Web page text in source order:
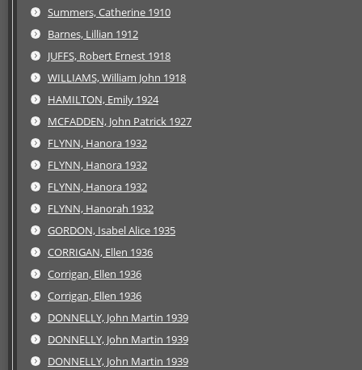
Summers, Catherine 1910
Barnes, Lillian 1912
JUFFS, Robert Ernest 1918
WILLIAMS, William John 1918
HAMILTON, Emily 1924
MCFADDEN, John Patrick 1927
FLYNN, Hanora 1932
FLYNN, Hanora 1932
FLYNN, Hanora 1932
FLYNN, Hanorah 1932
GORDON, Isabel Alice 1935
CORRIGAN, Ellen 1936
Corrigan, Ellen 1936
Corrigan, Ellen 1936
DONNELLY, John Martin 1939
DONNELLY, John Martin 1939
DONNELLY, John Martin 1939